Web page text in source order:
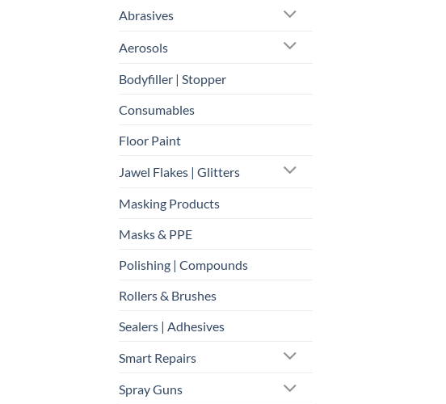
Abrasives
Aerosols
Bodyfiller | Stopper
Consumables
Floor Paint
Jawel Flakes | Glitters
Masking Products
Masks & PPE
Polishing | Compounds
Rollers & Brushes
Sealers | Adhesives
Smart Repairs
Spray Guns